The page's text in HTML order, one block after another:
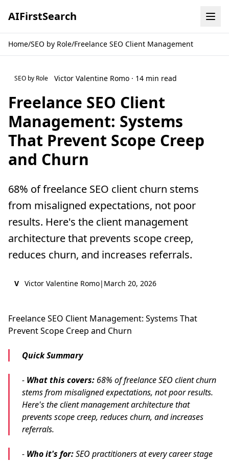
AIFirstSearch
Home/SEO by Role/Freelance SEO Client Management
SEO by Role Victor Valentine Romo · 14 min read
Freelance SEO Client
Management: Systems
That Prevent Scope Creep
and Churn
68% of freelance SEO client churn stems
from misaligned expectations, not poor
results. Here's the client management
architecture that prevents scope creep,
reduces churn, and increases referrals.
V Victor Valentine Romo| March 20, 2026
Freelance SEO Client Management: Systems That
Prevent Scope Creep and Churn
Quick Summary
- What this covers: 68% of freelance SEO client churn
stems from misaligned expectations, not poor results.
Here's the client management architecture that
prevents scope creep, reduces churn, and increases
referrals.
- Who it's for:SEO practitioners at every career stage